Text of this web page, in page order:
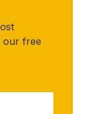
our free